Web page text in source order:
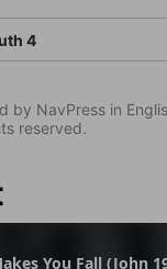
4
NavPress in
reserved.